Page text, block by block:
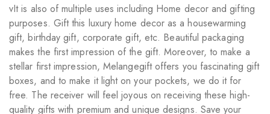
vIt is also of multiple uses including Home decor and gifting
purposes. Gift this luxury home decor as a housewarming
gift, birthday gift, corporate gift, etc. Beautiful packaging
makes the first impression of the gift. Moreover, to make a
stellar first impression, Melangegift offers you fascinating gift
boxes, and to make it light on your pockets, we do it for
free. The receiver will feel joyous on receiving these high-
quality gifts with premium and unique designs. Save your